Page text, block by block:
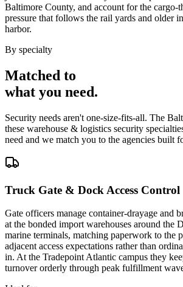
Baltimore County, and account for the cargo-
pressure that follows the rail yards and older
harbor.
By specialty
Matched to
what you need.
Security needs aren't one-size-fits-all. The
these warehouse & logistics security
need and we match you to the agencies built
Truck Gate & Dock Access Control
Gate officers manage container-drayage and
at the bonded import warehouses around the
marine terminals, matching paperwork to the
adjacent access expectations rather than
in. At the Tradepoint Atlantic campus they
turnover orderly through peak fulfillment